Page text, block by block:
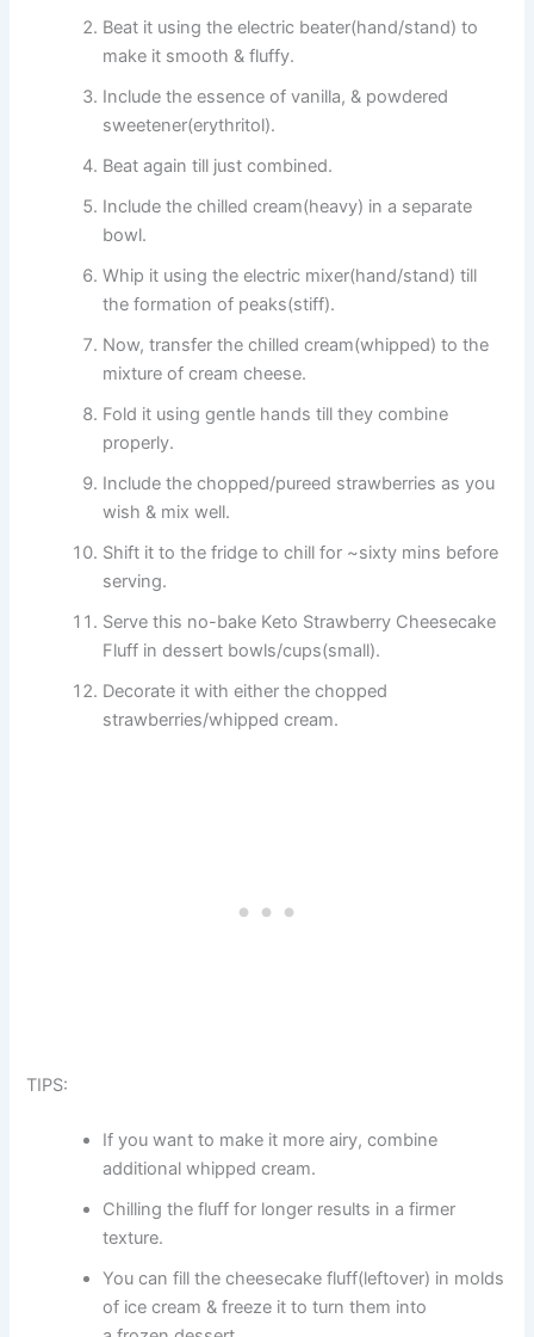
Beat it using the electric beater(hand/stand) to
make it smooth & fluffy.
Include the essence of vanilla, & powdered
sweetener(erythritol).
Beat again till just combined.
Include the chilled cream(heavy) in a separate
bowl.
Whip it using the electric mixer(hand/stand) till
the formation of peaks(stiff).
Now, transfer the chilled cream(whipped) to the
mixture of cream cheese.
Fold it using gentle hands till they combine
properly.
Include the chopped/pureed strawberries as you
wish & mix well.
Shift it to the fridge to chill for ~sixty mins before
serving.
Serve this no-bake Keto Strawberry Cheesecake
Fluff in dessert bowls/cups(small).
Decorate it with either the chopped
strawberries/whipped cream.
TIPS:
If you want to make it more airy, combine
additional whipped cream.
Chilling the fluff for longer results in a firmer
texture.
You can fill the cheesecake fluff(leftover) in molds
of ice cream & freeze it to turn them into